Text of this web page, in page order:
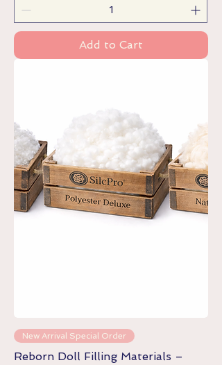
Add to Cart
New Arrival Special Order
Reborn Doll Filling Materials –